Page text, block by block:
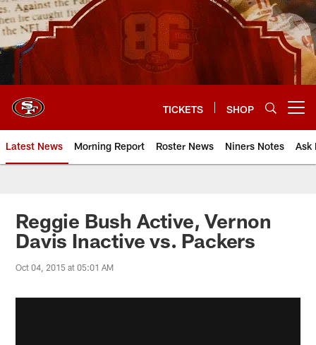
Skip
to
main
content
TICKETS SHOP
Latest News Morning Report Roster News Niners Notes Ask
Reggie Bush Active, Vernon
Davis Inactive vs. Packers
Oct 04, 2015 at 05:01 AM